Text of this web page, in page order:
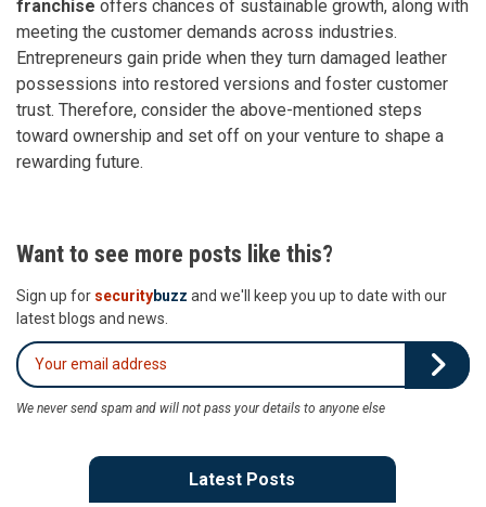
franchise offers chances of sustainable growth, along with
meeting the customer demands across industries.
Entrepreneurs gain pride when they turn damaged leather
possessions into restored versions and foster customer
trust. Therefore, consider the above-mentioned steps
toward ownership and set off on your venture to shape a
rewarding future.
Want to see more posts like this?
Sign up for securitybuzz and we'll keep you up to date with our
latest blogs and news.
We never send spam and will not pass your details to anyone else
Latest Posts